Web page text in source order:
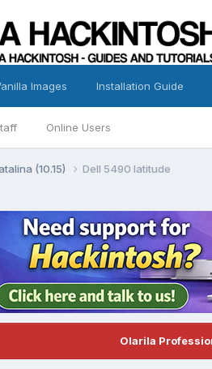
Online Users
Images Installation Guide
(10.15) Dell 5490 latitude
Olarila